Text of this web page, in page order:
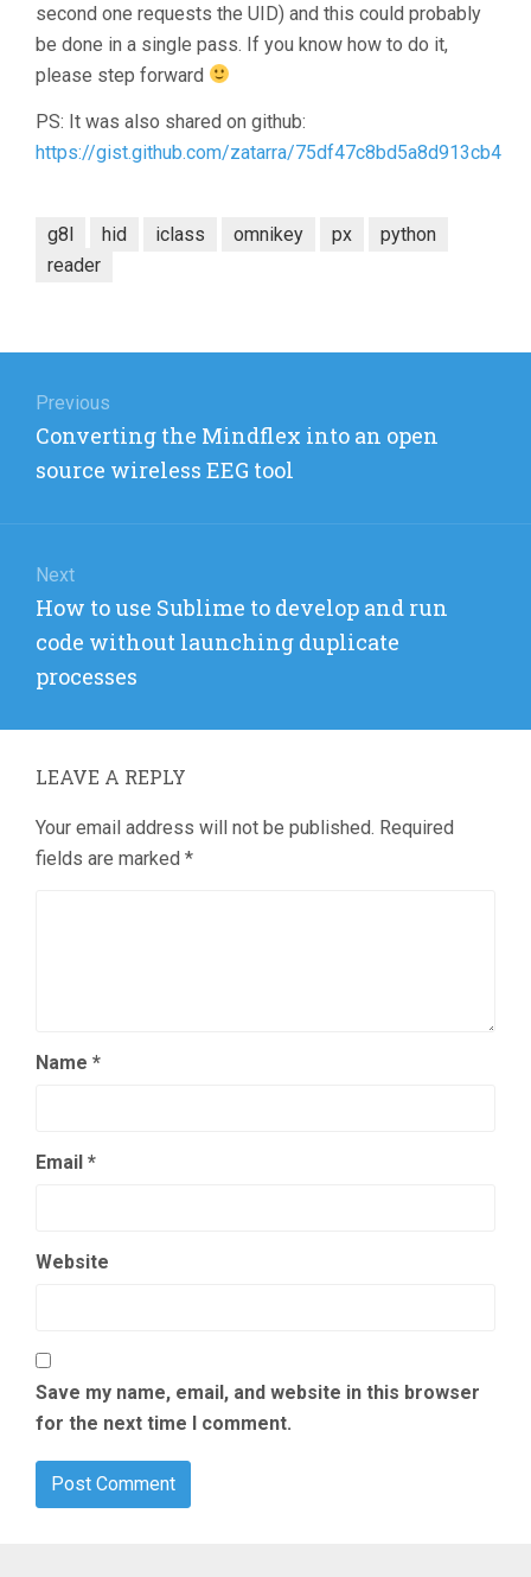
second one requests the UID) and this could probably
be done in a single pass. If you know how to do it,
please step forward
PS: It was also shared on github:
https://gist.github.com/zatarra/75df47c8bd5a8d913cb4
g8l hid iclass omnikey px
python
reader
navigation
Previous
Previous
post:
Converting the Mindflex into an open
source wireless EEG tool
Next
Next
post:
How to use Sublime to develop and run
code without launching duplicate
processes
LEAVE A REPLY
Your email address will not be published. Required
fields are marked *
Name *
Email *
Website
Save my name, email, and website in this browser
for the next time I comment.